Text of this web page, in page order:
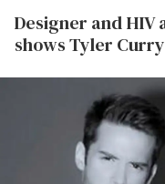
Designer and
shows Tyler